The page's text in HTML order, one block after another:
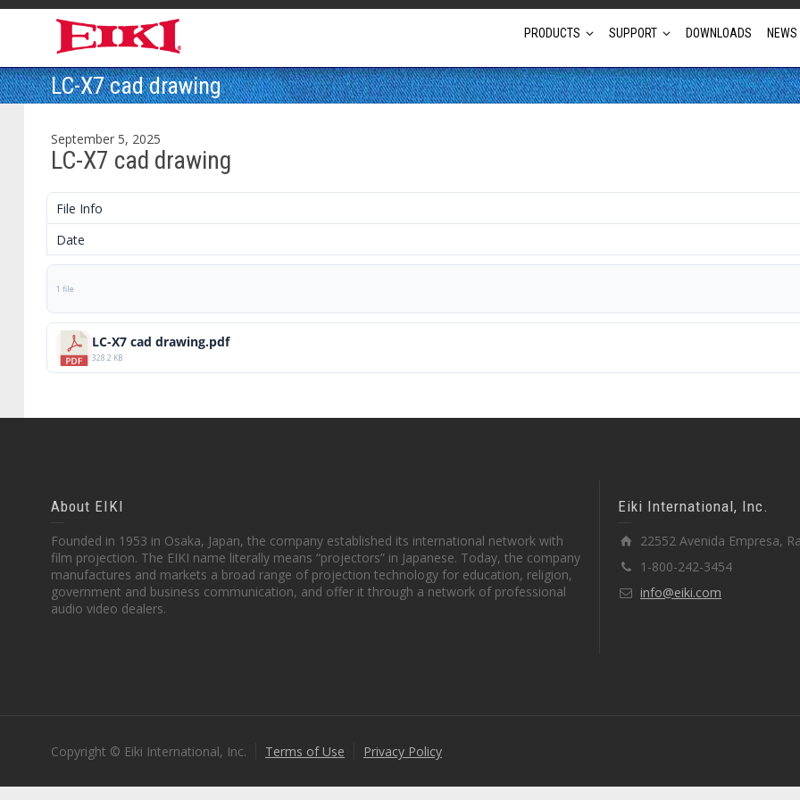
PRODUCTS SUPPORT DOWNLOADS NEWS
LC-X7 cad drawing
September 5, 2025
LC-X7 cad drawing
File Info
Date
1 file
LC-X7 cad drawing.pdf
328.2 KB
About EIKI
Founded in 1953 in Osaka, Japan, the company established its international network with
film projection. The EIKI name literally means “projectors” in Japanese. Today, the company
manufactures and markets a broad range of projection technology for education, religion,
government and business communication, and offer it through a network of professional
audio video dealers.
Eiki International, Inc.
22552 Avenida Empresa,
1-800-242-3454
info@eiki.com
Copyright © Eiki International, Inc. Terms of Use Privacy Policy